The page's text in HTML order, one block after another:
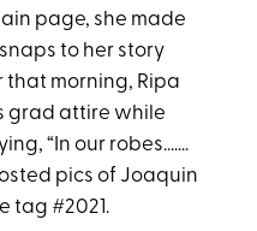
page, she made
to her story
that morning, Ripa
grad attire while
“In our robes.......
pics of Joaquin
tag #2021.